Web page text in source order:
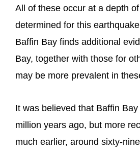
All of these occur at a depth
determined for this
Baffin Bay finds additional
Bay, together with those for
may be more prevalent in
It was believed that Baffin
million years ago, but more
much earlier, around sixty-